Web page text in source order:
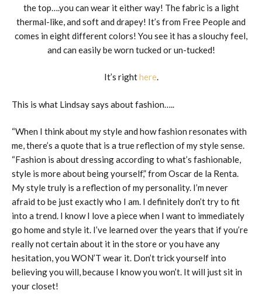
the top….you can wear it either way! The fabric is a light
thermal-like, and soft and drapey! It’s from Free People and
comes in eight different colors! You see it has a slouchy feel,
and can easily be worn tucked or un-tucked!
It’s righthere.
This is what Lindsay says about fashion…..
“When I think about my style and how fashion resonates with
me, there’s a quote that is a true reflection of my style sense.
“Fashion is about dressing according to what’s fashionable,
style is more about being yourself,” from Oscar de la Renta.
My style truly is a reflection of my personality. I’m never
afraid to be just exactly who I am. I definitely don’t try to fit
into a trend. I know I love a piece when I want to immediately
go home and style it. I’ve learned over the years that if you’re
really not certain about it in the store or you have any
hesitation, you WON’T wear it. Don’t trick yourself into
believing you will, because I know you won’t. It will just sit in
your closet!